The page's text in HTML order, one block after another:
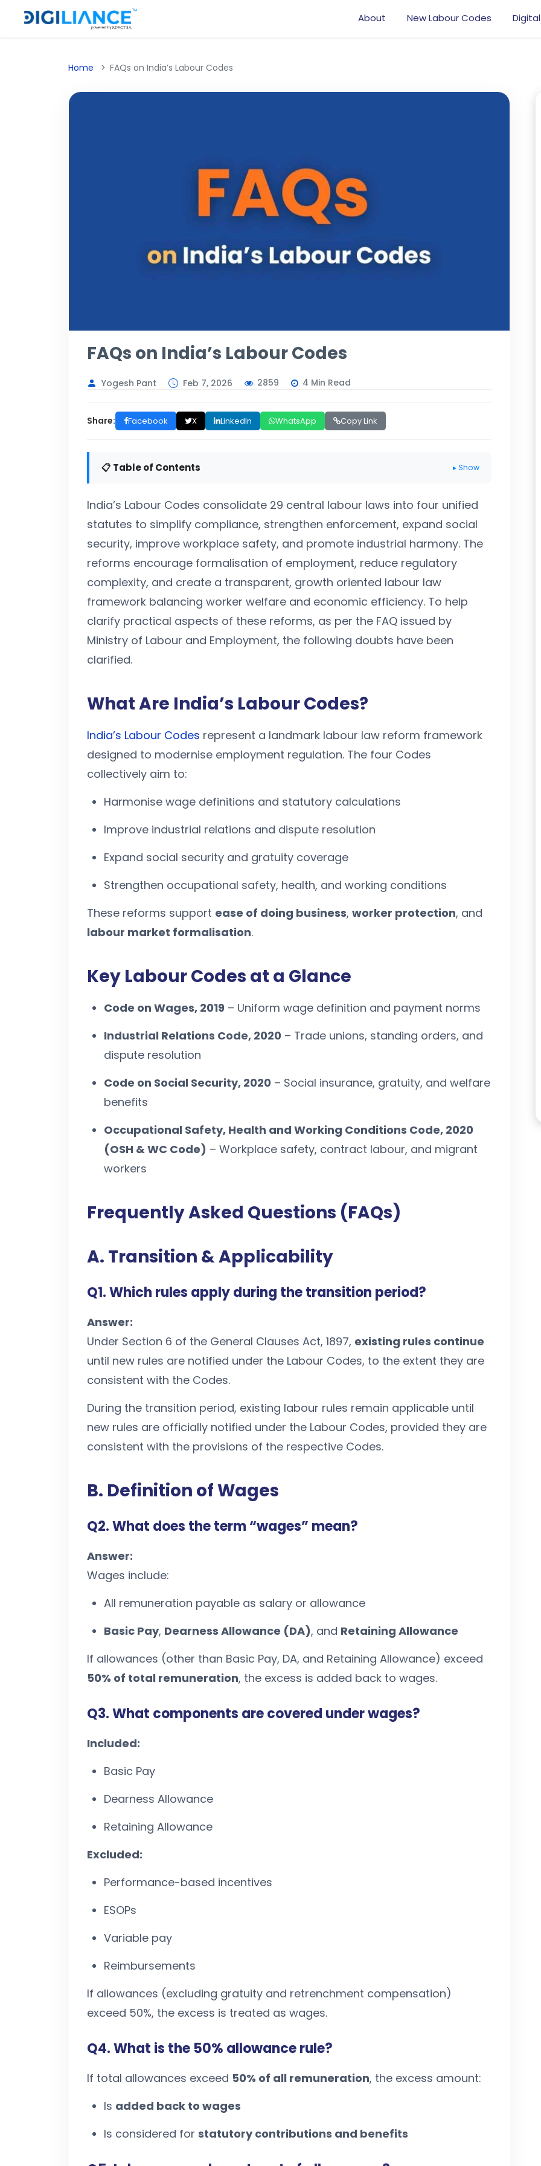
About New Labour Codes
Home FAQs on India’s Labour Codes
FAQs on India’s Labour Codes
Yogesh Pant Feb 7, 2026 2859 4 Min Read
Share: Facebook X LinkedIn WhatsApp Copy Link
📋 Table of Contents ▸ Show
India’s Labour Codes consolidate 29 central labour laws into four unified
statutes to simplify compliance, strengthen enforcement, expand social
security, improve workplace safety, and promote industrial harmony. The
reforms encourage formalisation of employment, reduce regulatory
complexity, and create a transparent, growth oriented labour law
framework balancing worker welfare and economic efficiency. To help
clarify practical aspects of these reforms, as per the FAQ issued by
Ministry of Labour and Employment, the following doubts have been
clarified.
What Are India’s Labour Codes?
India’s Labour Codes represent a landmark labour law reform framework
designed to modernise employment regulation. The four Codes
collectively aim to:
Harmonise wage definitions and statutory calculations
Improve industrial relations and dispute resolution
Expand social security and gratuity coverage
Strengthen occupational safety, health, and working conditions
These reforms support ease of doing business, worker protection, and
labour market formalisation.
Key Labour Codes at a Glance
Code on Wages, 2019 – Uniform wage definition and payment norms
Industrial Relations Code, 2020 – Trade unions, standing orders, and
dispute resolution
Code on Social Security, 2020 – Social insurance, gratuity, and welfare
benefits
Occupational Safety, Health and Working Conditions Code, 2020
(OSH & WC Code) – Workplace safety, contract labour, and migrant
workers
Frequently Asked Questions (FAQs)
A. Transition & Applicability
Q1. Which rules apply during the transition period?
Answer:
Under Section 6 of the General Clauses Act, 1897, existing rules continue
until new rules are notified under the Labour Codes, to the extent they are
consistent with the Codes.
During the transition period, existing labour rules remain applicable until
new rules are officially notified under the Labour Codes, provided they are
consistent with the provisions of the respective Codes.
B. Definition of Wages
Q2. What does the term “wages” mean?
Answer:
Wages include:
All remuneration payable as salary or allowance
Basic Pay, Dearness Allowance (DA), and Retaining Allowance
If allowances (other than Basic Pay, DA, and Retaining Allowance) exceed
50% of total remuneration, the excess is added back to wages.
Q3. What components are covered under wages?
Included:
Basic Pay
Dearness Allowance
Retaining Allowance
Excluded:
Performance-based incentives
ESOPs
Variable pay
Reimbursements
If allowances (excluding gratuity and retrenchment compensation)
exceed 50%, the excess is treated as wages.
Q4. What is the 50% allowance rule?
If total allowances exceed 50% of all remuneration, the excess amount:
Is added back to wages
Is considered for statutory contributions and benefits